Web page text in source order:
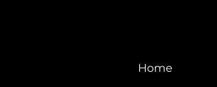
Home